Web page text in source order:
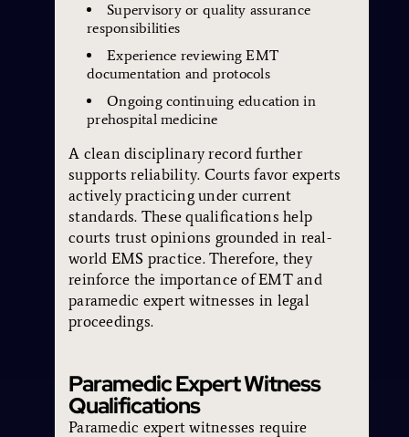
Supervisory or quality assurance
responsibilities
Experience reviewing EMT
documentation and protocols
Ongoing continuing education in
prehospital medicine
A clean disciplinary record further
supports reliability. Courts favor experts
actively practicing under current
standards. These qualifications help
courts trust opinions grounded in real-
world EMS practice. Therefore, they
reinforce the importance of EMT and
paramedic expert witnesses in legal
proceedings.
Paramedic Expert Witness
Qualifications
Paramedic expert witnesses require